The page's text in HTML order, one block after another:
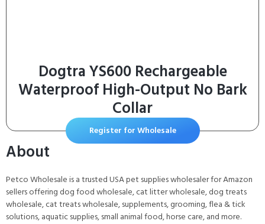
Dogtra YS600 Rechargeable
Waterproof High-Output No Bark
Collar
Register for Wholesale
About
Petco Wholesale is a trusted USA pet supplies wholesaler for Amazon
sellers offering dog food wholesale, cat litter wholesale, dog treats
wholesale, cat treats wholesale, supplements, grooming, flea & tick
solutions, aquatic supplies, small animal food, horse care, and more.